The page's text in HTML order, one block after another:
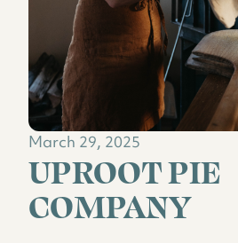
March 29, 2025
UPROOT PIE
COMPANY